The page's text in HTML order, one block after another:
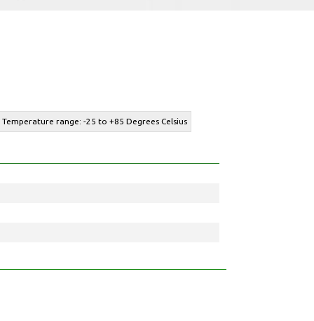
Temperature range: -25 to +85 Degrees Celsius